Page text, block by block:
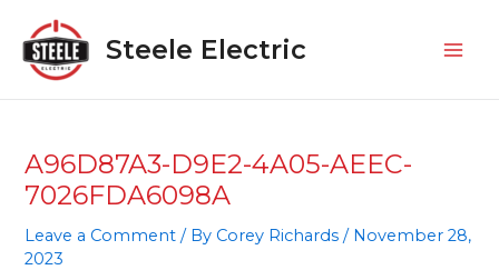
content
Steele Electric
A96D87A3-D9E2-4A05-AEEC-
7026FDA6098A
Leave a Comment / By Corey Richards/ November 28,
2023